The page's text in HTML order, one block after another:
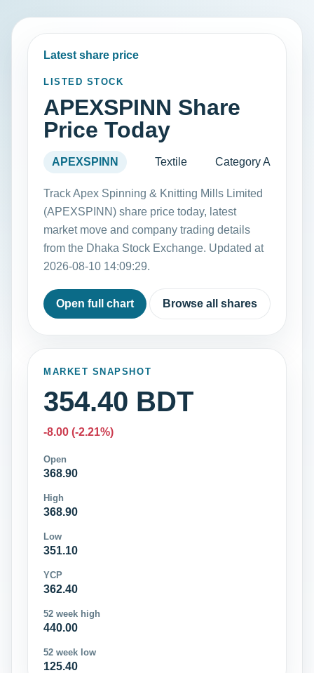
Latest share price
LISTED STOCK
APEXSPINN Share
Price Today
APEXSPINN Textile Category A
Track Apex Spinning & Knitting Mills Limited
(APEXSPINN) share price today, latest
market move and company trading details
from the Dhaka Stock Exchange. Updated at
2026-08-10 14:09:29.
Open full chart Browse all shares
MARKET SNAPSHOT
354.40 BDT
-8.00 (-2.21%)
Open
368.90
High
368.90
Low
351.10
YCP
362.40
52 week high
440.00
52 week low
125.40